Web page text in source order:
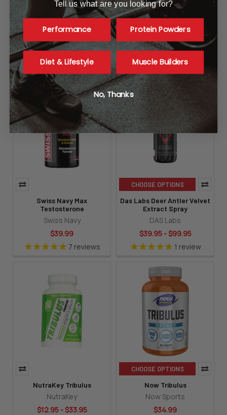
EPG Testoshred
EPG
$34.95 - $79.95
84reviews
Competitive Edge Labs M-
$32.95 - $59.95
19reviews
Swiss Navy Max
Testosterone
Swiss Navy
$39.99
7 reviews
CHOOSE OPTIONS
Das Labs Deer Antler Velvet
Extract Spray
DAS Labs
$39.95 - $99.95
1 review
NutraKey Tribulus
NutraKey
$12.95 - $33.95
CHOOSE OPTIONS
Now Tribulus
Now Sports
$34.99
Tell us what are you looking for?
Performance Protein Powders
Diet & Lifestyle Muscle Builders
No, Thanks